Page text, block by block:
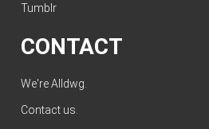
Tumblr
CONTACT
We're Alldwg.
Contact us.